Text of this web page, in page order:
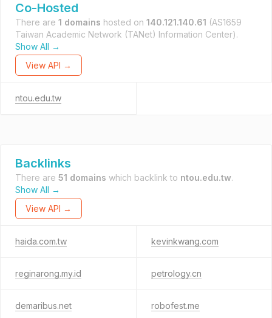
Co-Hosted
There are 1 domains hosted on 140.121.140.61 (AS1659
Taiwan Academic Network (TANet) Information Center).
Show All →
View API →
ntou.edu.tw
Backlinks
There are 51 domains which backlink to ntou.edu.tw.
Show All →
View API →
haida.com.tw kevinkwang.com
reginarong.my.id petrology.cn
demaribus.net robofest.me